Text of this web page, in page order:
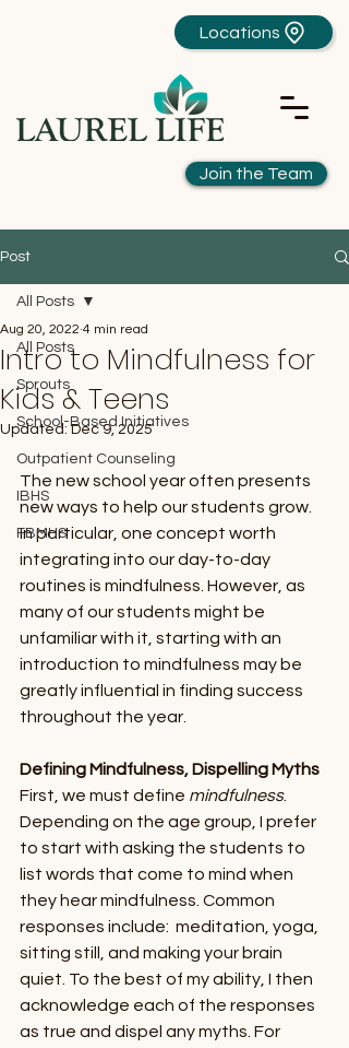
Locations
Join the Team
Post
All Posts
Sprouts
School-Based Initiatives
Outpatient Counseling
IBHS
FBMHS
All Posts
Intro to Mindfulness for
Kids & Teens
Aug 20, 2022 4 min read
Updated: Dec 9, 2025
The new school year often presents
new ways to help our students grow.
In particular, one concept worth
integrating into our day-to-day
routines is mindfulness. However, as
many of our students might be
unfamiliar with it, starting with an
introduction to mindfulness may be
greatly influential in finding success
throughout the year.
Defining Mindfulness, Dispelling Myths
First, we must define mindfulness.
Depending on the age group, I prefer
to start with asking the students to
list words that come to mind when
they hear mindfulness. Common
responses include:  meditation, yoga,
sitting still, and making your brain
quiet. To the best of my ability, I then
acknowledge each of the responses
as true and dispel any myths. For